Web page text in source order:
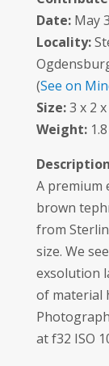
Date:May
Locality:
(See on
Size:3 x 2 x
Weight:
A premium
brown
from
size. We
exsolution
of material
at f32 ISO